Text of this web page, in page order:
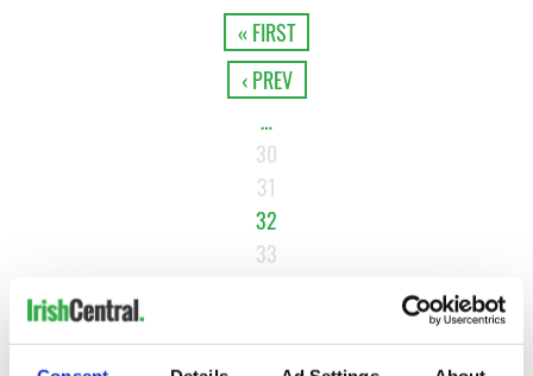
« FIRST
‹ PREV
…
30
31
32
33
NEXT ›